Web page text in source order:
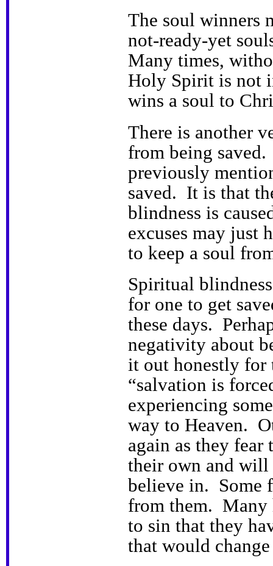
The soul winners
not-ready-yet
Many times,
Holy Spirit is not
wins a soul to
There is another
from being
previously
saved. It is that
blindness is
excuses may just
to keep a soul
Spiritual
for one to get
these days.
negativity about
it out honestly for
“salvation is
experiencing
way to Heaven.
again as they
their own and will
believe in. Some
from them. Many
to sin that they
that would